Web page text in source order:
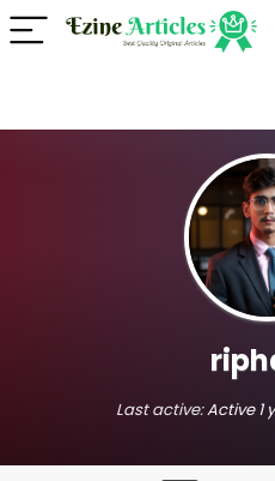
Last active:Active 1